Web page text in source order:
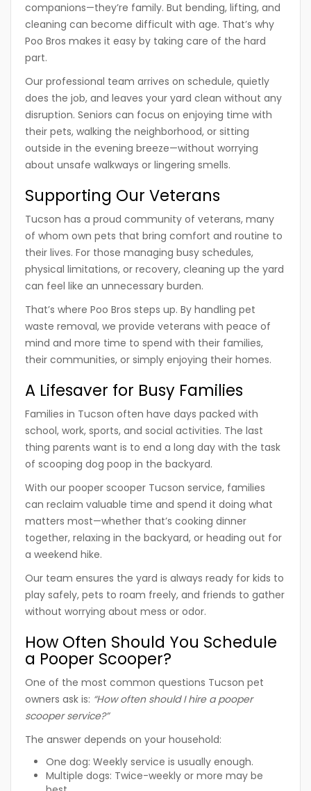
companions—they’re family. But bending, lifting, and
cleaning can become difficult with age. That’s why
Poo Bros makes it easy by taking care of the hard
part.
Our professional team arrives on schedule, quietly
does the job, and leaves your yard clean without any
disruption. Seniors can focus on enjoying time with
their pets, walking the neighborhood, or sitting
outside in the evening breeze—without worrying
about unsafe walkways or lingering smells.
Supporting Our Veterans
Tucson has a proud community of veterans, many
of whom own pets that bring comfort and routine to
their lives. For those managing busy schedules,
physical limitations, or recovery, cleaning up the yard
can feel like an unnecessary burden.
That’s where Poo Bros steps up. By handling pet
waste removal, we provide veterans with peace of
mind and more time to spend with their families,
their communities, or simply enjoying their homes.
A Lifesaver for Busy Families
Families in Tucson often have days packed with
school, work, sports, and social activities. The last
thing parents want is to end a long day with the task
of scooping dog poop in the backyard.
With our pooper scooper Tucson service, families
can reclaim valuable time and spend it doing what
matters most—whether that’s cooking dinner
together, relaxing in the backyard, or heading out for
a weekend hike.
Our team ensures the yard is always ready for kids to
play safely, pets to roam freely, and friends to gather
without worrying about mess or odor.
How Often Should You Schedule
a Pooper Scooper?
One of the most common questions Tucson pet
owners ask is: “How often should I hire a pooper
scooper service?”
The answer depends on your household:
One dog: Weekly service is usually enough.
Multiple dogs: Twice-weekly or more may be